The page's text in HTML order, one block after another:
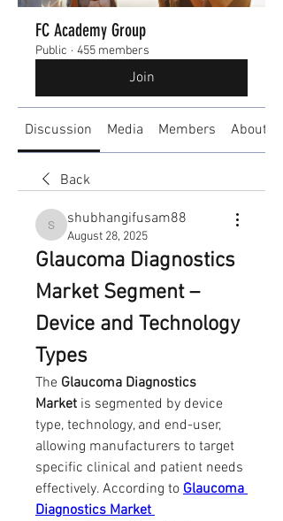
FC Academy Group
Public · 455 members
Join
Discussion Media Members About
Back
shubhangifusam88
shubhangifusam88
August 28, 2025
Glaucoma Diagnostics
Market Segment –
Device and Technology
Types
The Glaucoma Diagnostics
Market is segmented by device
type, technology, and end-user,
allowing manufacturers to target
specific clinical and patient needs
effectively. According to Glaucoma
Diagnostics Market